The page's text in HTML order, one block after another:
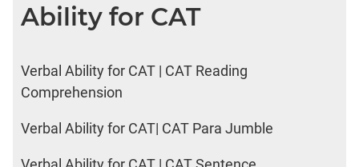
Ability for CAT
Verbal Ability for CAT | CAT Reading
Comprehension
Verbal Ability for CAT| CAT Para Jumble